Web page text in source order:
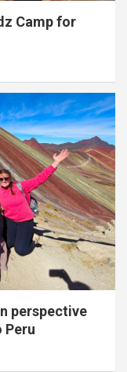
Camp for
perspective